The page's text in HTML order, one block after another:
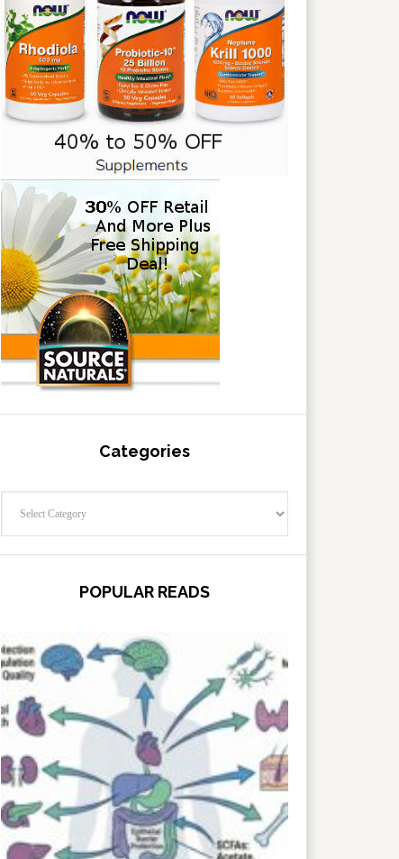
Categories
POPULAR READS